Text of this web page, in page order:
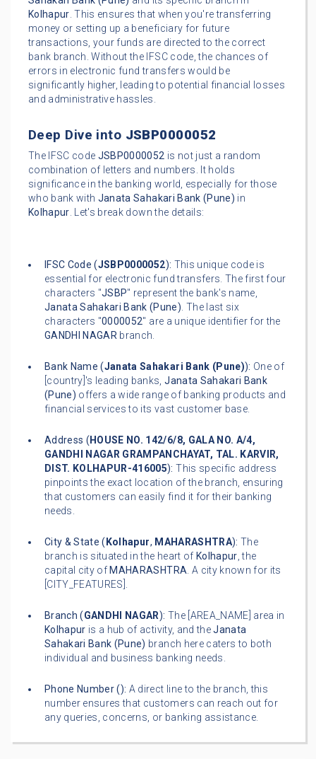
Kolhapur. This ensures that when you're transferring
money or setting up a beneficiary for future
transactions, your funds are directed to the correct
bank branch. Without the IFSC code, the chances of
errors in electronic fund transfers would be
significantly higher, leading to potential financial losses
and administrative hassles.
Deep Dive into JSBP0000052
The IFSC code JSBP0000052 is not just a random
combination of letters and numbers. It holds
significance in the banking world, especially for those
who bank with Janata Sahakari Bank (Pune) in
Kolhapur. Let's break down the details:
IFSC Code (JSBP0000052): This unique code is
essential for electronic fund transfers. The first four
characters "JSBP" represent the bank's name,
Janata Sahakari Bank (Pune). The last six
characters "0000052" are a unique identifier for the
GANDHI NAGAR branch.
Bank Name (Janata Sahakari Bank (Pune)): One of
[country]'s leading banks,Janata Sahakari Bank
(Pune) offers a wide range of banking products and
financial services to its vast customer base.
Address ( HOUSE NO. 142/6/8, GALA NO. A/4,
GANDHI NAGAR GRAMPANCHAYAT, TAL. KARVIR,
DIST. KOLHAPUR-416005): This specific address
pinpoints the exact location of the branch, ensuring
that customers can easily find it for their banking
needs.
City & State ( Kolhapur, MAHARASHTRA): The
branch is situated in the heart of Kolhapur, the
capital city of MAHARASHTRA. A city known for its
[CITY_FEATURES].
Branch (GANDHI NAGAR): The [AREA_NAME] area in
Kolhapur is a hub of activity, and theJanata
Sahakari Bank (Pune) branch here caters to both
individual and business banking needs.
Phone Number (): A direct line to the branch, this
number ensures that customers can reach out for
any queries, concerns, or banking assistance.